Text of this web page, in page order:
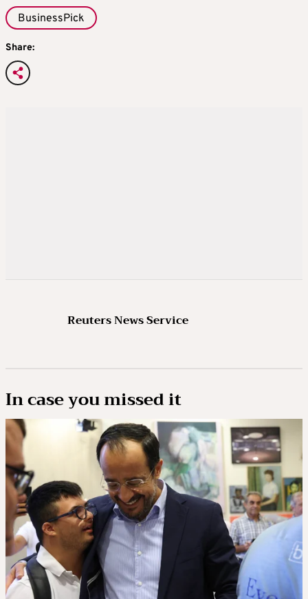
BusinessPick
Share:
Reuters News Service
In case you missed it